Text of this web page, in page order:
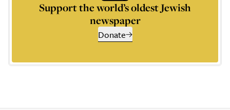
Support the world’s oldest Jewish
newspaper
Donate